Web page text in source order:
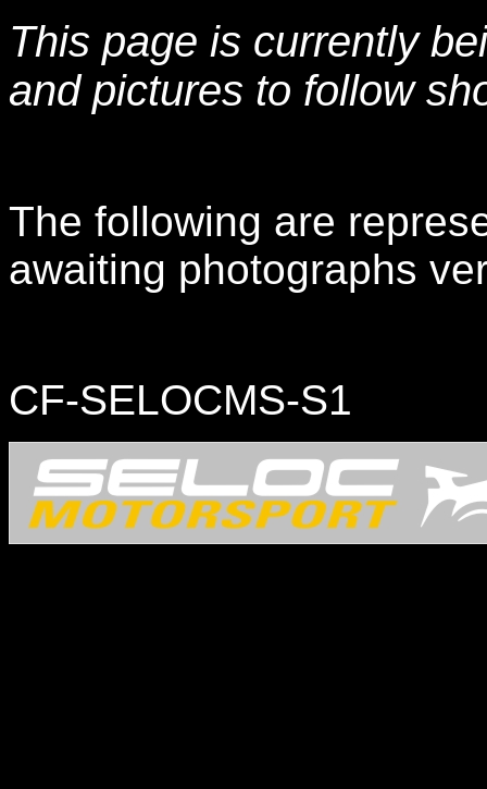
This page is currently
and pictures to follow
The following are
awaiting photographs
CF-SELOCMS-S1